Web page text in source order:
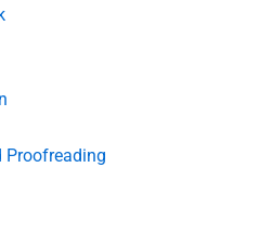
Proofreading